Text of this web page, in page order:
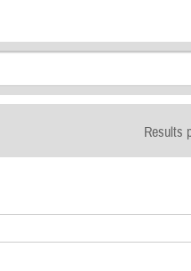
Results